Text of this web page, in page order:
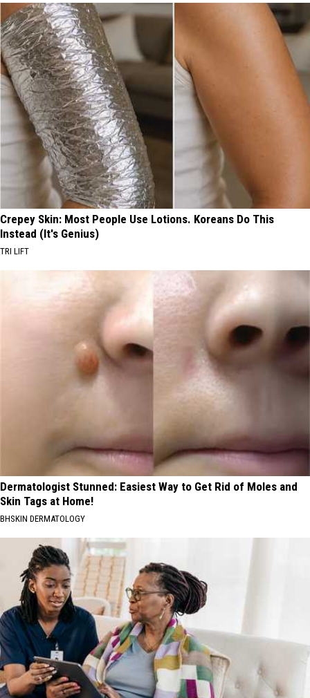
Crepey Skin: Most People Use Lotions. Koreans Do This
Instead (It's Genius)
TRI LIFT
Dermatologist Stunned: Easiest Way to Get Rid of Moles and
Skin Tags at Home!
BHSKIN DERMATOLOGY